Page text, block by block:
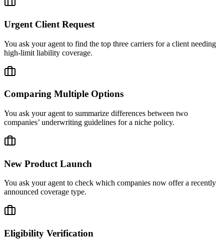
Urgent Client Request
You ask your agent to find the top three carriers for a client needing
high-limit liability coverage.
Comparing Multiple Options
You ask your agent to summarize differences between two
companies’ underwriting guidelines for a niche policy.
New Product Launch
You ask your agent to check which companies now offer a recently
announced coverage type.
Eligibility Verification